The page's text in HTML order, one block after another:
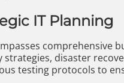
IT Planning
comprehensive
strategies, disaster
testing protocols to